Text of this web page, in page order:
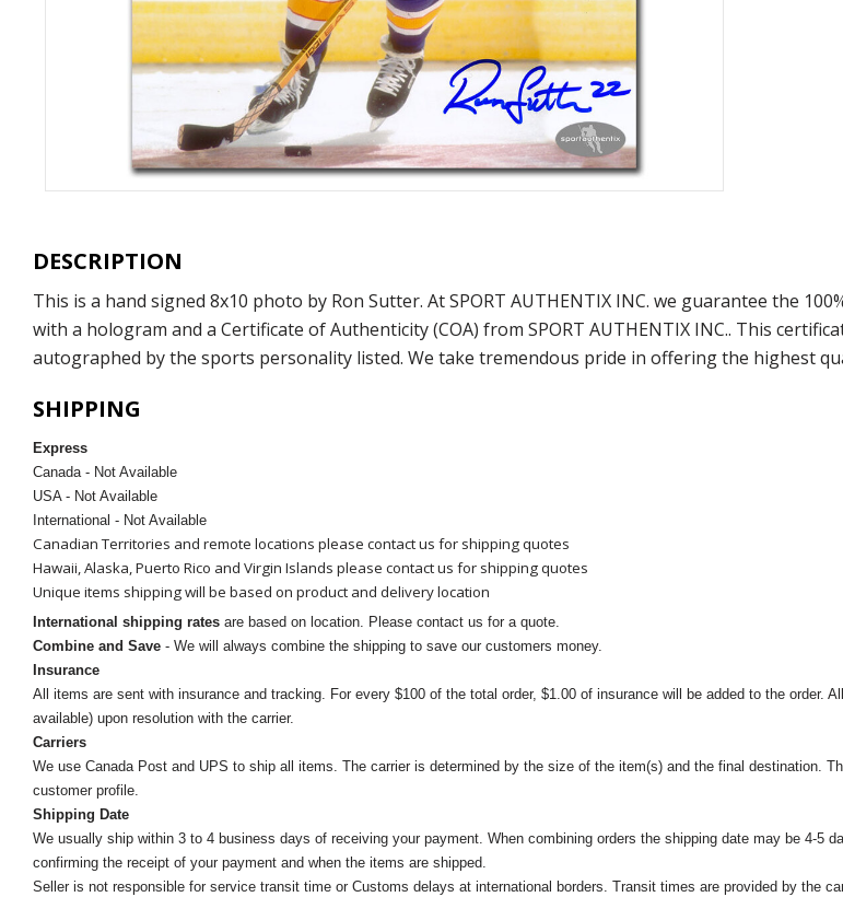
DESCRIPTION
This is a hand signed 8x10 photo by Ron Sutter. At SPORT AUTHENTIX INC. we guarantee the
with a hologram and a Certificate of Authenticity (COA) from SPORT AUTHENTIX INC.. This
autographed by the sports personality listed. We take tremendous pride in offering the highest
SHIPPING
Express
Canada - Not Available
USA - Not Available
International - Not Available
Canadian Territories and remote locations please contact us for shipping quotes
Hawaii, Alaska, Puerto Rico and Virgin Islands please contact us for shipping quotes
Unique items shipping will be based on product and delivery location
International shipping rates are based on location. Please contact us for a quote.
Combine and Save - We will always combine the shipping to save our customers money.
Insurance
All items are sent with insurance and tracking. For every $100 of the total order, $1.00 of insurance will be added to the order.
available) upon resolution with the carrier.
Carriers
We use Canada Post and UPS to ship all items. The carrier is determined by the size of the item(s) and the final destination.
customer profile.
Shipping Date
We usually ship within 3 to 4 business days of receiving your payment. When combining orders the shipping date may be 4-5
confirming the receipt of your payment and when the items are shipped.
Seller is not responsible for service transit time or Customs delays at international borders. Transit times are provided by the